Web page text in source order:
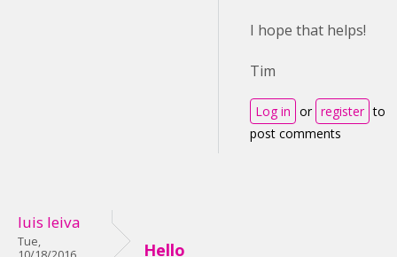
I hope that helps!
Tim
Log in or register to
post comments
luis leiva
Tue,
Hello